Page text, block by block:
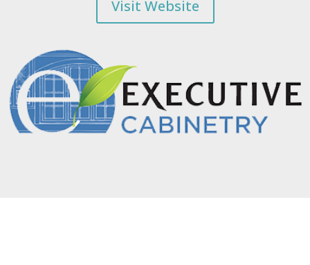
Visit Website